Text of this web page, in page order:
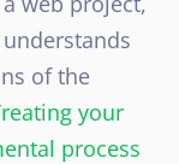
of the
your
process